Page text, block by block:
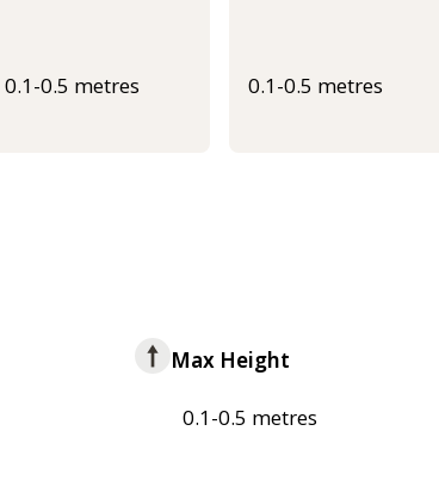
0.1-0.5 metres 0.1-0.5 metres
Max Height
0.1-0.5 metres